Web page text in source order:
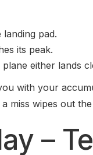
pad.
its peak.
either lands
with your
miss wipes out
–